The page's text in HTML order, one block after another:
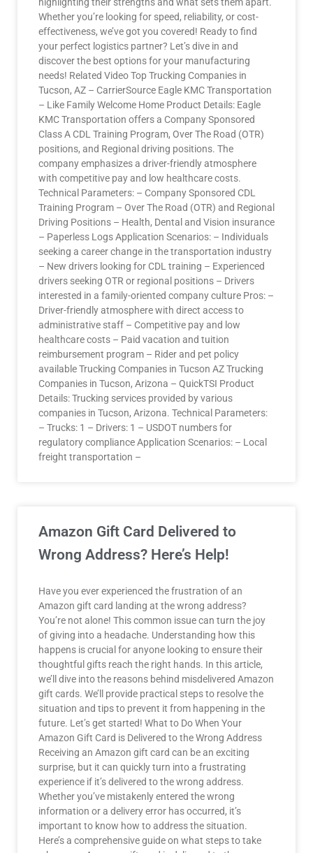
Whether you’re looking for speed, reliability, or cost-
effectiveness, we’ve got you covered! Ready to find
your perfect logistics partner? Let’s dive in and
discover the best options for your manufacturing
needs! Related Video Top Trucking Companies in
Tucson, AZ – CarrierSource Eagle KMC Transportation
– Like Family Welcome Home Product Details: Eagle
KMC Transportation offers a Company Sponsored
Class A CDL Training Program, Over The Road (OTR)
positions, and Regional driving positions. The
company emphasizes a driver-friendly atmosphere
with competitive pay and low healthcare costs.
Technical Parameters: – Company Sponsored CDL
Training Program – Over The Road (OTR) and Regional
Driving Positions – Health, Dental and Vision insurance
– Paperless Logs Application Scenarios: – Individuals
seeking a career change in the transportation industry
– New drivers looking for CDL training – Experienced
drivers seeking OTR or regional positions – Drivers
interested in a family-oriented company culture Pros: –
Driver-friendly atmosphere with direct access to
administrative staff – Competitive pay and low
healthcare costs – Paid vacation and tuition
reimbursement program – Rider and pet policy
available Trucking Companies in Tucson AZ Trucking
Companies in Tucson, Arizona – QuickTSI Product
Details: Trucking services provided by various
companies in Tucson, Arizona. Technical Parameters:
– Trucks: 1 – Drivers: 1 – USDOT numbers for
regulatory compliance Application Scenarios: – Local
freight transportation –
Amazon Gift Card Delivered to
Wrong Address? Here’s Help!
Have you ever experienced the frustration of an
Amazon gift card landing at the wrong address?
You’re not alone! This common issue can turn the joy
of giving into a headache. Understanding how this
happens is crucial for anyone looking to ensure their
thoughtful gifts reach the right hands. In this article,
we’ll dive into the reasons behind misdelivered Amazon
gift cards. We’ll provide practical steps to resolve the
situation and tips to prevent it from happening in the
future. Let’s get started! What to Do When Your
Amazon Gift Card is Delivered to the Wrong Address
Receiving an Amazon gift card can be an exciting
surprise, but it can quickly turn into a frustrating
experience if it’s delivered to the wrong address.
Whether you’ve mistakenly entered the wrong
information or a delivery error has occurred, it’s
important to know how to address the situation.
Here’s a comprehensive guide on what steps to take